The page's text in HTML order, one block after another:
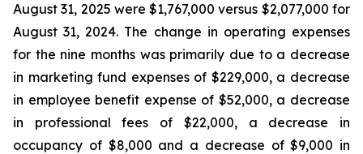
August 31, 2025 were $1,767,000 versus $2,077,000 for
August 31, 2024. The change in operating expenses
for the nine months was primarily due to a decrease
in marketing fund expenses of $229,000, a decrease
in employee benefit expense of $52,000, a decrease
in professional fees of $22,000, a decrease in
occupancy of $8,000 and a decrease of $9,000 in